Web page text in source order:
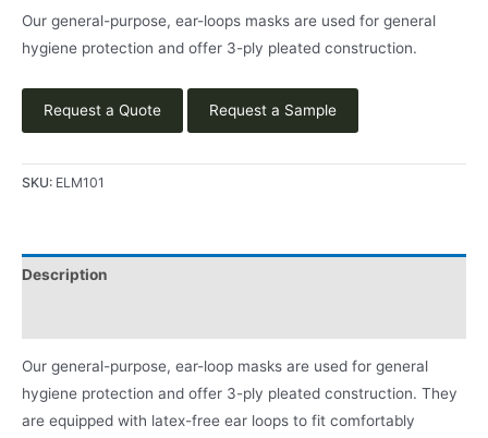
Our general-purpose, ear-loops masks are used for general
hygiene protection and offer 3-ply pleated construction.
Request a Quote Request a Sample
SKU: ELM101
Description
Our general-purpose, ear-loop masks are used for general
hygiene protection and offer 3-ply pleated construction. They
are equipped with latex-free ear loops to fit comfortably